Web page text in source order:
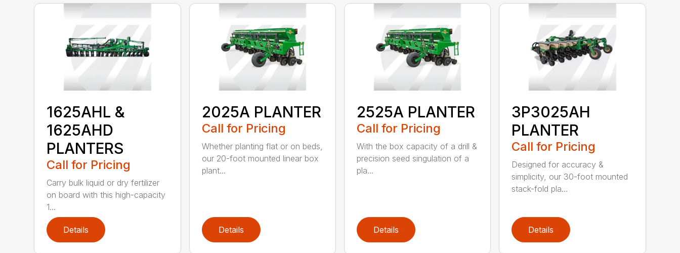
1625AHL &
1625AHD
PLANTERS
Call for Pricing
Carry bulk liquid or dry fertilizer
on board with this high-capacity
1...
Details
2025A PLANTER
Call for Pricing
Whether planting flat or on beds,
our 20-foot mounted linear box
plant...
Details
2525A PLANTER
Call for Pricing
With the box capacity of a drill &
precision seed singulation of a
pla...
Details
3P3025AH
PLANTER
Call for Pricing
Designed for accuracy &
simplicity, our 30-foot mounted
stack-fold pla...
Details